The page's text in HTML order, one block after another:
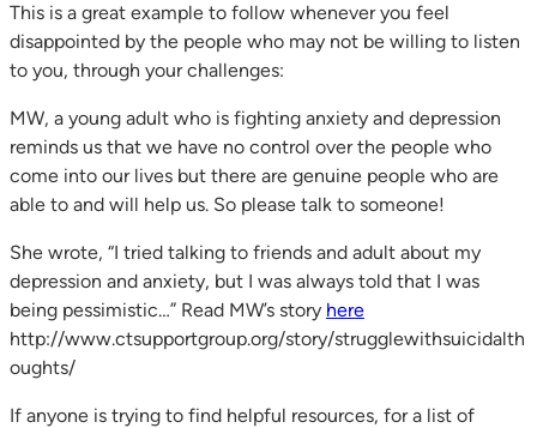
This is a great example to follow whenever you feel
disappointed by the people who may not be willing to listen
to you, through your challenges:
MW, a young adult who is fighting anxiety and depression
reminds us that we have no control over the people who
come into our lives but there are genuine people who are
able to and will help us. So please talk to someone!
She wrote, “I tried talking to friends and adult about my
depression and anxiety, but I was always told that I was
being pessimistic…” Read MW’s story here
http://www.ctsupportgroup.org/story/strugglewithsuicidalth
oughts/
If anyone is trying to find helpful resources, for a list of